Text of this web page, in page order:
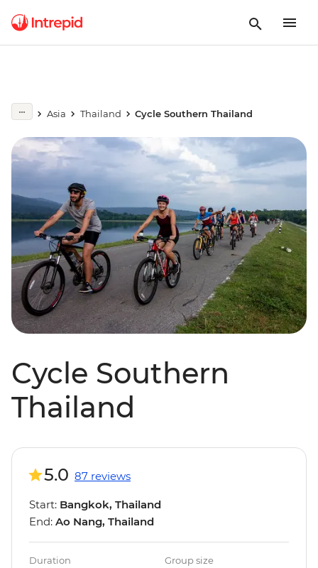
Asia Thailand Cycle Southern Thailand
Cycle Southern
Thailand
5.0 87 reviews
Start: Bangkok, Thailand
End: Ao Nang, Thailand
Duration Group size